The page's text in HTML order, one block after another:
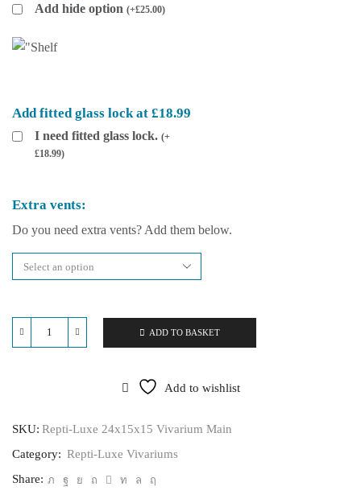
Add hide option (+£25.00)
Add fitted glass lock at £18.99
I need fitted glass lock. (+
£18.99)
Extra vents:
Do you need extra vents? Add them below.
Repti-
ADD TO BASKET
Add to wishlist
SKU: Repti-Luxe 24x15x15 Vivarium Main
Category: Repti-Luxe Vivariums
Share: